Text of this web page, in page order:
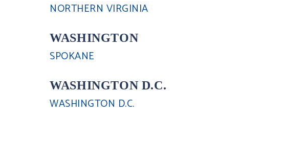
NORTHERN VIRGINIA
WASHINGTON
SPOKANE
WASHINGTON D.C.
WASHINGTON D.C.